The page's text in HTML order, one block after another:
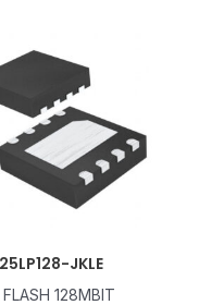
JKLE
FLASH 128MBIT